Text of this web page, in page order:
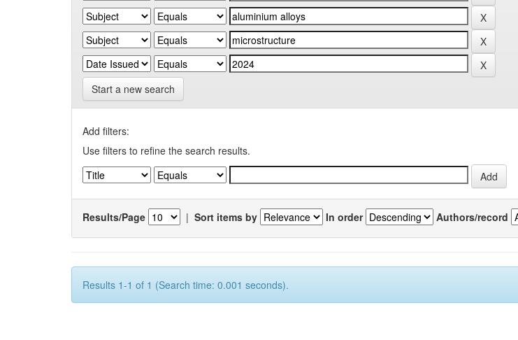
Start a new search
Add filters:
Use filters to refine the search results.
Results/Page | Sort items by In order Authors/record
Results 1-1 of 1 (Search time: 0.001 seconds).